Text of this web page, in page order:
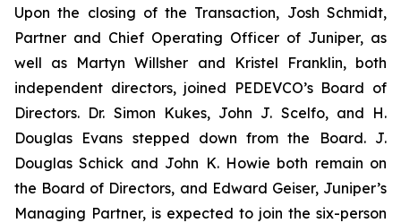
Upon the closing of the Transaction, Josh Schmidt,
Partner and Chief Operating Officer of Juniper, as
well as Martyn Willsher and Kristel Franklin, both
independent directors, joined PEDEVCO’s Board of
Directors. Dr. Simon Kukes, John J. Scelfo, and H.
Douglas Evans stepped down from the Board. J.
Douglas Schick and John K. Howie both remain on
the Board of Directors, and Edward Geiser, Juniper’s
Managing Partner, is expected to join the six-person